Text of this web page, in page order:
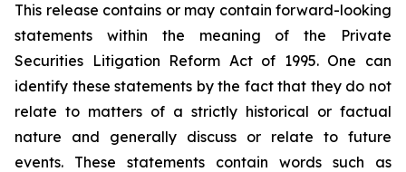
This release contains or may contain forward-looking
statements within the meaning of the Private
Securities Litigation Reform Act of 1995. One can
identify these statements by the fact that they do not
relate to matters of a strictly historical or factual
nature and generally discuss or relate to future
events. These statements contain words such as